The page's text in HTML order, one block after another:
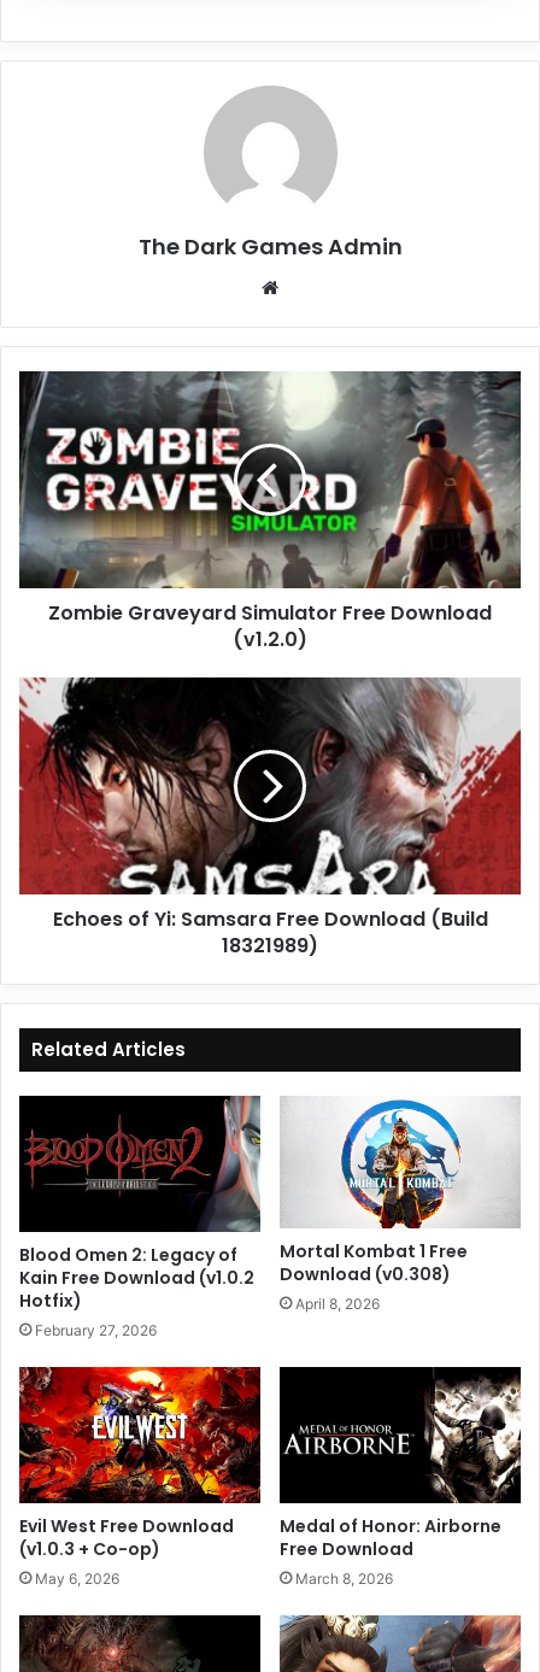
The Dark Games Admin
Zombie
Graveyard
Simulator
Free
Download
(v1.2.0)
Zombie Graveyard Simulator Free Download
(v1.2.0)
Echoes
of
Samsara
Free
Download
(Build
18321989)
Echoes of Yi: Samsara Free Download (Build
18321989)
Related Articles
Blood Omen 2: Legacy of
Kain Free Download (v1.0.2
Hotfix)
February 27, 2026
Mortal Kombat 1 Free
Download (v0.308)
April 8, 2026
Evil West Free Download
(v1.0.3 + Co-op)
May 6, 2026
Medal of Honor: Airborne
Free Download
March 8, 2026